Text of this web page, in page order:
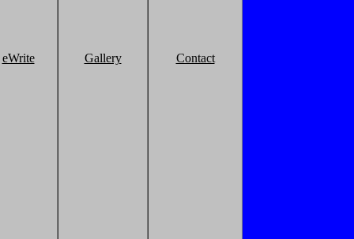
eWrite Gallery Contact